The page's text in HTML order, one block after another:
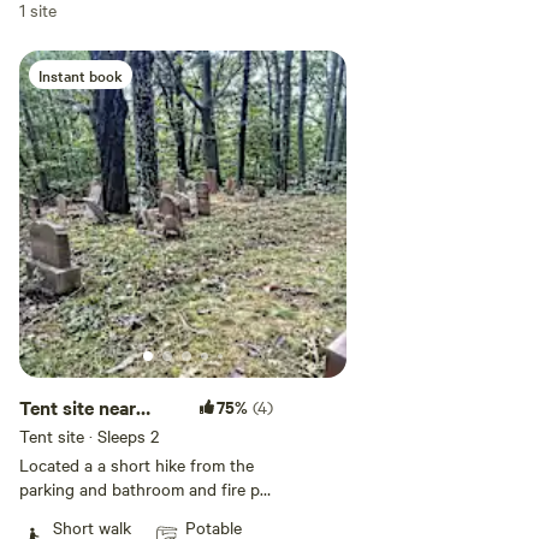
1 site
Instant book
Tent site near
cemetery or lake
75% (4)
Tent site · Sleeps 2
Located a a short hike from the
parking and bathroom and fire pit
Short walk
Potable